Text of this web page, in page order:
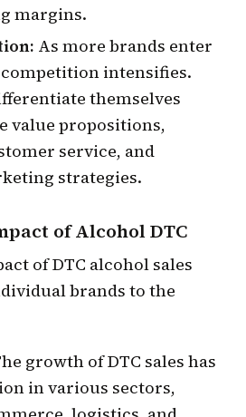
margins.
As more brands enter
competition intensifies.
themselves
value propositions,
service, and
strategies.
of Alcohol DTC
of DTC alcohol sales
brands to the
growth of DTC sales has
in various sectors,